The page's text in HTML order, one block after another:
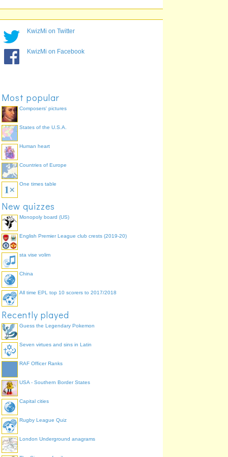
KwizMi on Twitter
KwizMi on Facebook
Most popular
Composers' pictures
States of the U.S.A.
Human heart
Countries of Europe
One times table
New quizzes
Monopoly board (US)
English Premier League club crests (2019-20)
sta vise volim
China
All time EPL top 10 scorers to 2017/2018
Recently played
Guess the Legendary Pokemon
Seven virtues and sins in Latin
RAF Officer Ranks
USA - Southern Border States
Capital cities
Rugby League Quiz
London Underground anagrams